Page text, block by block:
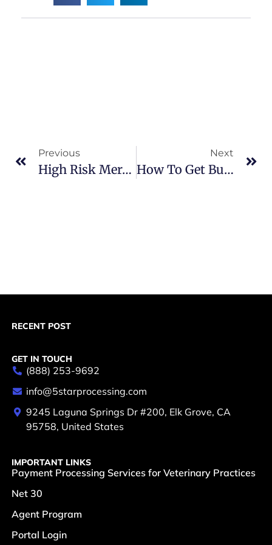
Previous
High Risk Merchant Account Fast Approval
Next
How To Get Business Credit With Bad Personal Credit?
RECENT POST
GET IN TOUCH
(888) 253-9692
info@5starprocessing.com
9245 Laguna Springs Dr #200, Elk Grove, CA
95758, United States
IMPORTANT LINKS
Payment Processing Services for Veterinary Practices
Net 30
Agent Program
Portal Login